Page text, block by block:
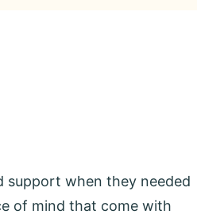
support when they needed
of mind that come with